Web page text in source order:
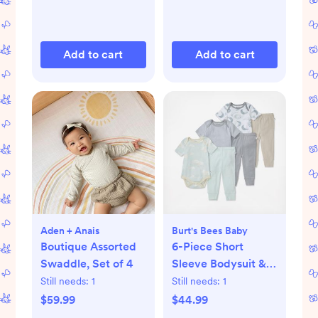
Add to cart Add to cart
Aden + Anais
Boutique Assorted
Swaddle, Set of 4
Still needs: 1
$59.99
Burt's Bees Baby
6-Piece Short
Sleeve Bodysuit &
Pant Set
Still needs: 1
$44.99